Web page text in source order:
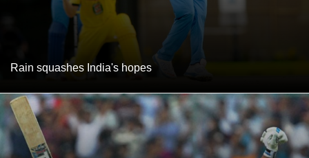
Rain squashes India's hopes